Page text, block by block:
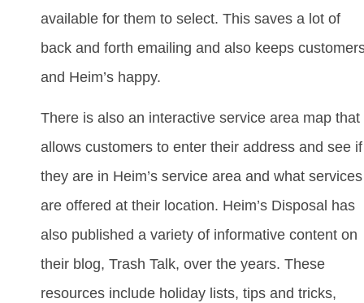
available for them to select. This saves a lot of
back and forth emailing and also keeps
and Heim’s happy.
There is also an interactive service area map that
allows customers to enter their address and see if
they are in Heim’s service area and what services
are offered at their location. Heim’s Disposal has
also published a variety of informative content on
their blog, Trash Talk, over the years. These
resources include holiday lists, tips and tricks,